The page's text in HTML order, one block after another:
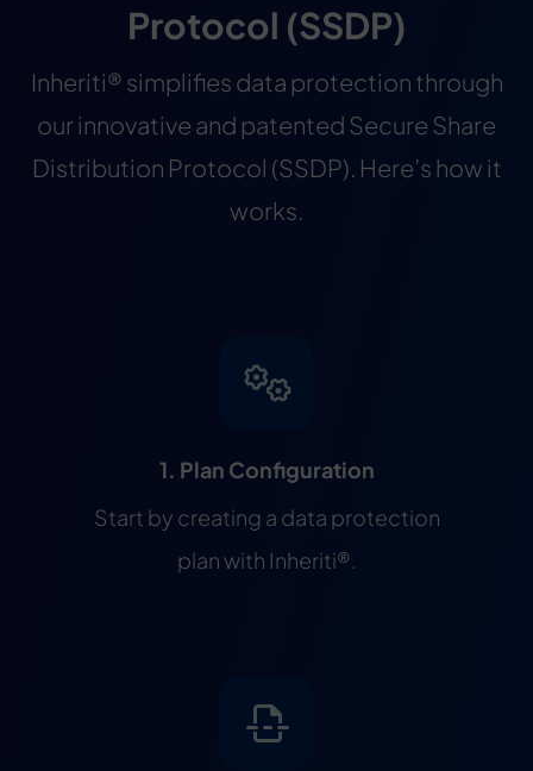
Protocol (SSDP)
Inheriti® simplifies data protection through
our innovative and patented Secure Share
Distribution Protocol (SSDP). Here’s how it
works.
1. Plan Configuration
Start by creating a data protection
plan with Inheriti®.